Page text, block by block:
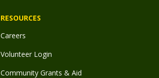
RESOURCES
Careers
Volunteer Login
Community Grants & Aid